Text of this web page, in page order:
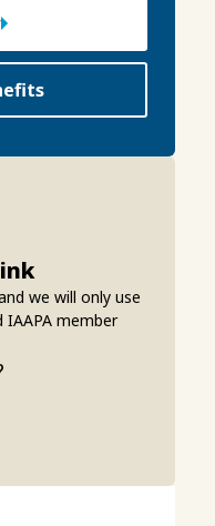
we will only use
member